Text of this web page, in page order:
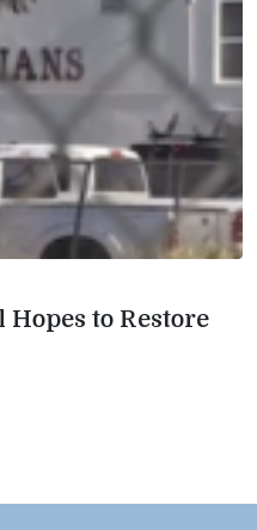
to Restore